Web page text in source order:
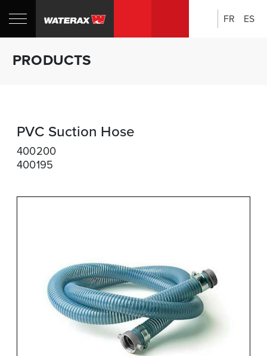
Search:
FR ES
PRODUCTS
PVC Suction Hose
400200
400195